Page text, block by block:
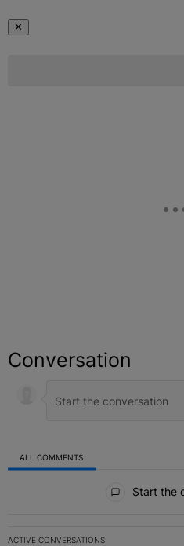
✕
Conversation
ALL COMMENTS
Start the
ACTIVE CONVERSATIONS